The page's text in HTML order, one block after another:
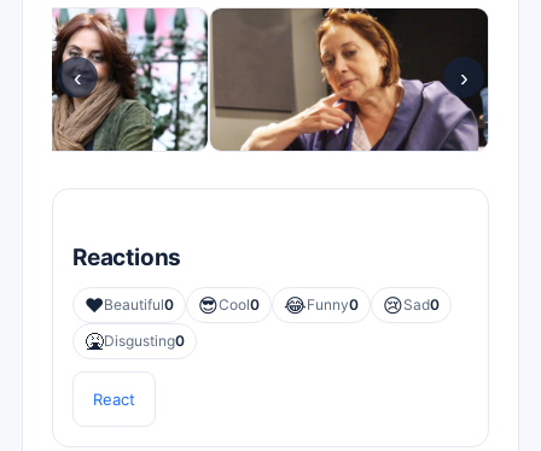
‹ ›
Reactions
❤️Beautiful0 😎Cool0 😂Funny0 😢Sad0
🤮Disgusting0
React